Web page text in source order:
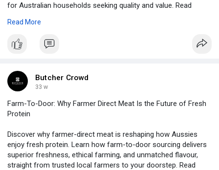
for Australian households seeking quality and value. Read
Read More
Butcher Crowd
33 w
Farm-To-Door: Why Farmer Direct Meat Is the Future of Fresh
Protein
Discover why farmer-direct meat is reshaping how Aussies
enjoy fresh protein. Learn how farm-to-door sourcing delivers
superior freshness, ethical farming, and unmatched flavour,
straight from trusted local farmers to your doorstep. Read